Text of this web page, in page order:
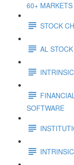
60+ MARKETS
STOCK
AL
SOFTWARE